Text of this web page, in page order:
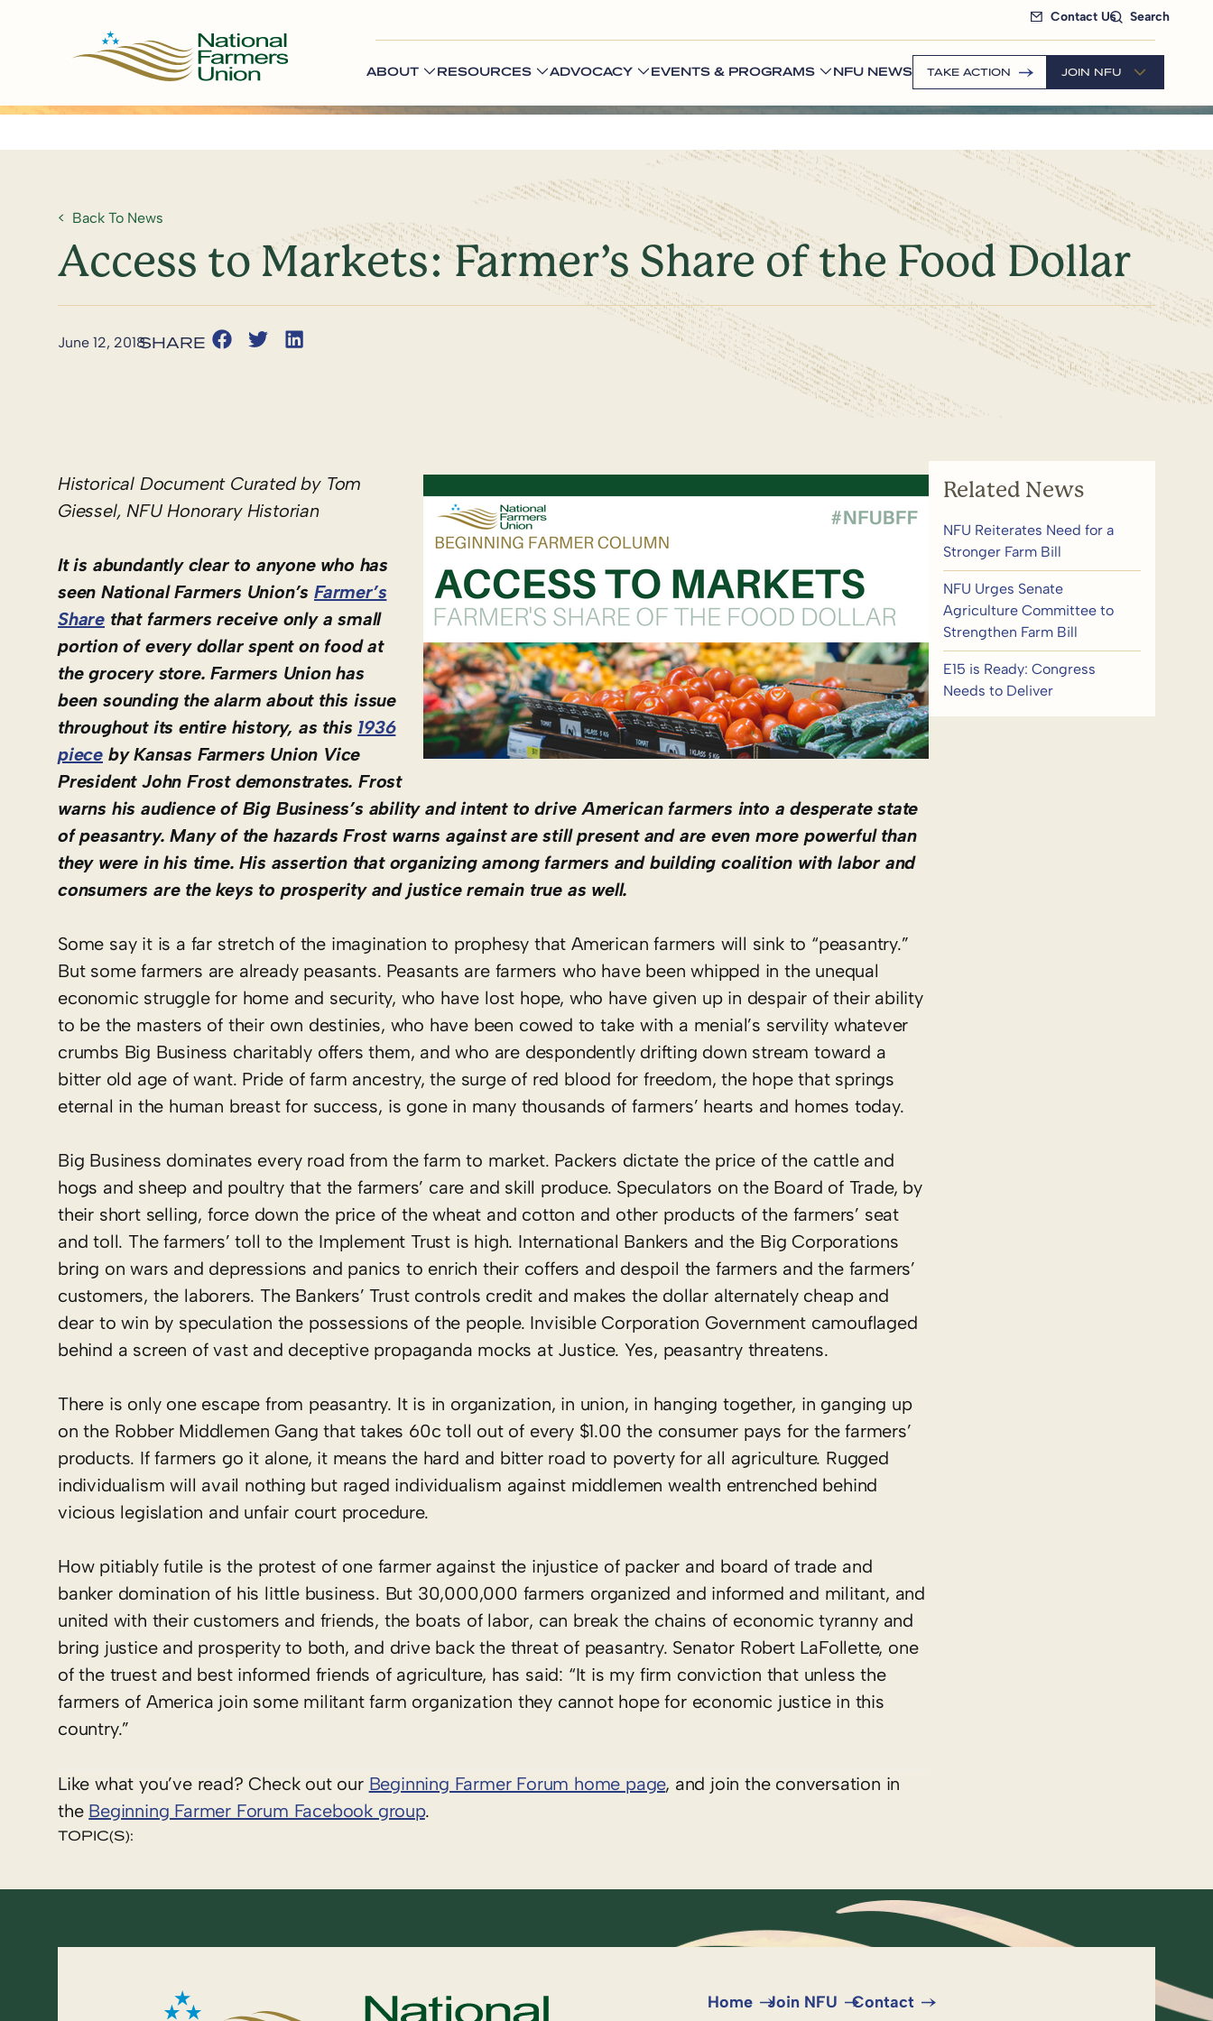
Contact Us Search
ABOUT RESOURCES ADVOCACY EVENTS & PROGRAMS NFU NEWS TAKE ACTION JOIN NFU
Back To News
Access to Markets: Farmer’s Share of the Food Dollar
June 12, 2018
Historical Document Curated by Tom
Giessel, NFU Honorary Historian
It is abundantly clear to anyone who has
seen National Farmers Union’s Farmer’s
Share that farmers receive only a small
portion of every dollar spent on food at
the grocery store. Farmers Union has
been sounding the alarm about this issue
throughout its entire history, as this 1936
piece by Kansas Farmers Union Vice
President John Frost demonstrates. Frost
warns his audience of Big Business’s ability and intent to drive American farmers into a desperate state
of peasantry. Many of the hazards Frost warns against are still present and are even more powerful than
they were in his time. His assertion that organizing among farmers and building coalition with labor and
consumers are the keys to prosperity and justice remain true as well.
Some say it is a far stretch of the imagination to prophesy that American farmers will sink to “peasantry.”
But some farmers are already peasants. Peasants are farmers who have been whipped in the unequal
economic struggle for home and security, who have lost hope, who have given up in despair of their ability
to be the masters of their own destinies, who have been cowed to take with a menial’s servility whatever
crumbs Big Business charitably offers them, and who are despondently drifting down stream toward a
bitter old age of want. Pride of farm ancestry, the surge of red blood for freedom, the hope that springs
eternal in the human breast for success, is gone in many thousands of farmers’ hearts and homes today.
Big Business dominates every road from the farm to market. Packers dictate the price of the cattle and
hogs and sheep and poultry that the farmers’ care and skill produce. Speculators on the Board of Trade, by
their short selling, force down the price of the wheat and cotton and other products of the farmers’ seat
and toll. The farmers’ toll to the Implement Trust is high. International Bankers and the Big Corporations
bring on wars and depressions and panics to enrich their coffers and despoil the farmers and the farmers’
customers, the laborers. The Bankers’ Trust controls credit and makes the dollar alternately cheap and
dear to win by speculation the possessions of the people. Invisible Corporation Government camouflaged
behind a screen of vast and deceptive propaganda mocks at Justice. Yes, peasantry threatens.
There is only one escape from peasantry. It is in organization, in union, in hanging together, in ganging up
on the Robber Middlemen Gang that takes 60c toll out of every $1.00 the consumer pays for the farmers’
products. If farmers go it alone, it means the hard and bitter road to poverty for all agriculture. Rugged
individualism will avail nothing but raged individualism against middlemen wealth entrenched behind
vicious legislation and unfair court procedure.
How pitiably futile is the protest of one farmer against the injustice of packer and board of trade and
banker domination of his little business. But 30,000,000 farmers organized and informed and militant, and
united with their customers and friends, the boats of labor, can break the chains of economic tyranny and
bring justice and prosperity to both, and drive back the threat of peasantry. Senator Robert LaFollette, one
of the truest and best informed friends of agriculture, has said: “It is my firm conviction that unless the
farmers of America join some militant farm organization they cannot hope for economic justice in this
country.”
Like what you’ve read? Check out our Beginning Farmer Forum home page, and join the conversation in
the Beginning Farmer Forum Facebook group.
TOPIC(S):
Related News
NFU Reiterates Need for a
Stronger Farm Bill
NFU Urges Senate
Agriculture Committee to
Strengthen Farm Bill
E15 is Ready: Congress
Needs to Deliver
Home Join NFU Contact